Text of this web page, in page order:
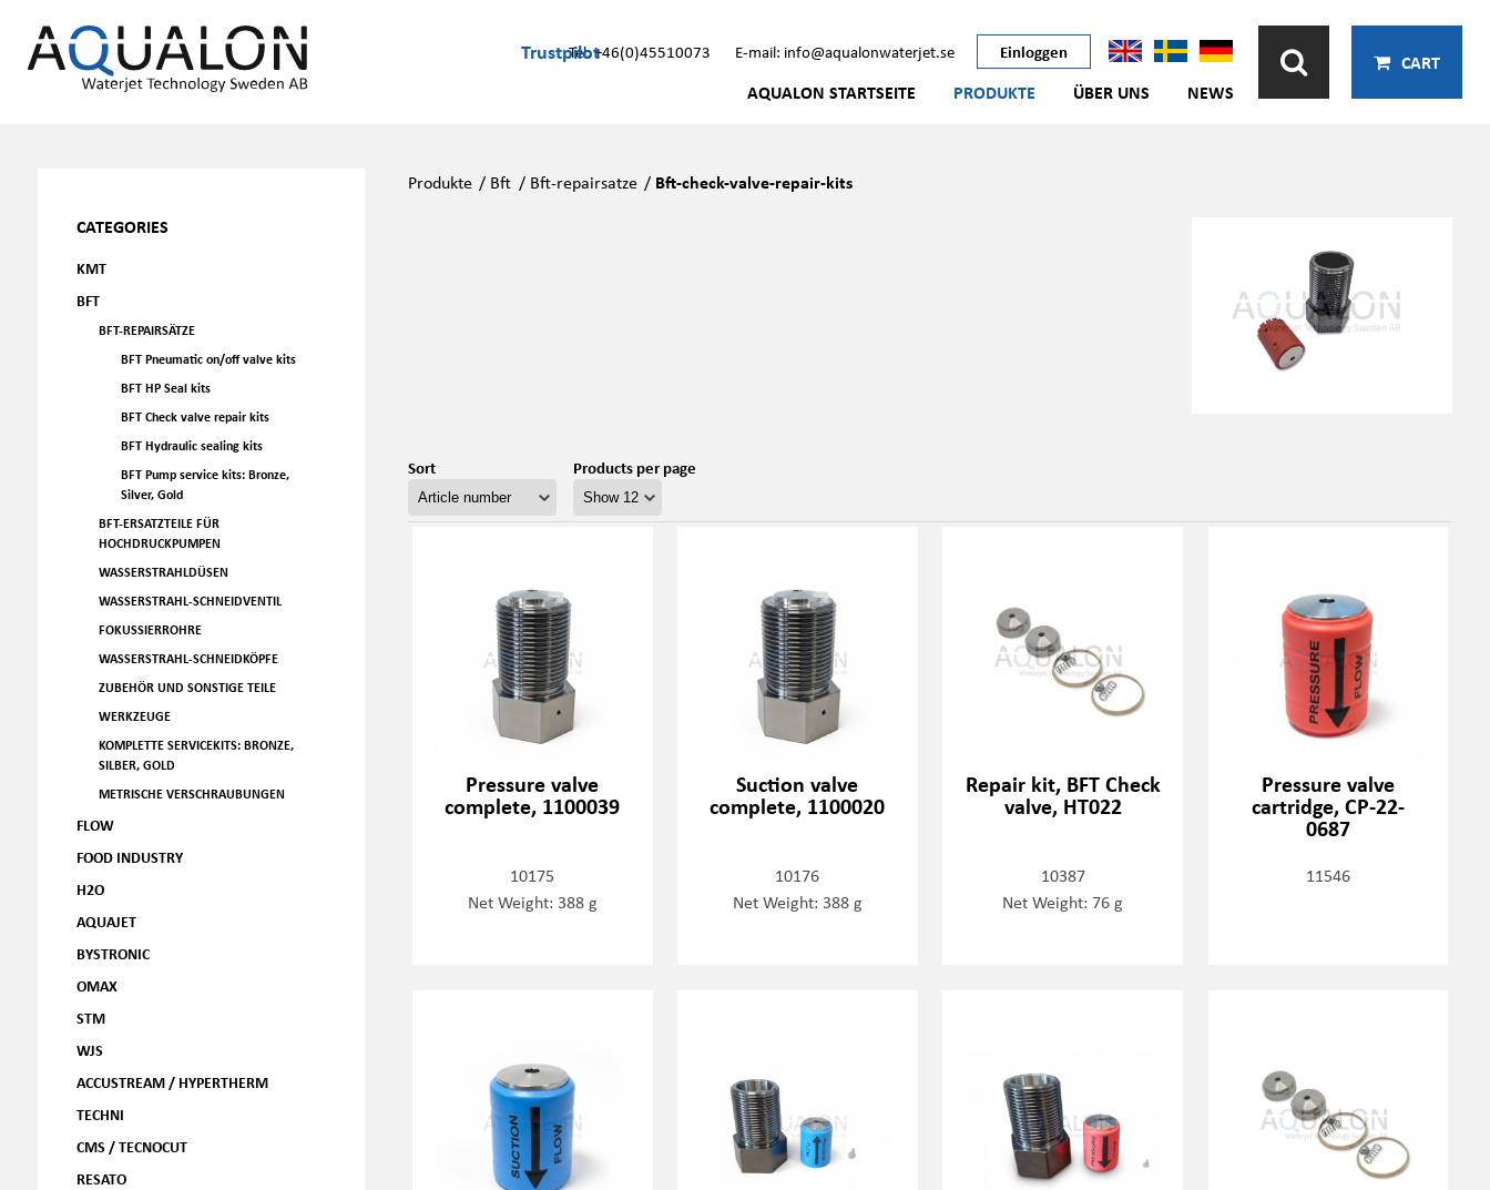
TrustpilotTel: +46(0)45510073 E-mail: info@aqualonwaterjet.se Einloggen
AQUALON STARTSEITE PRODUKTE ÜBER UNS NEWS
CART
CATEGORIES
KMT
BFT
BFT-REPAIRSÄTZE
BFT Pneumatic on/off valve kits
BFT HP Seal kits
BFT Check valve repair kits
BFT Hydraulic sealing kits
BFT Pump service kits: Bronze,
Silver, Gold
BFT-ERSATZTEILE FÜR
HOCHDRUCKPUMPEN
WASSERSTRAHLDÜSEN
WASSERSTRAHL-SCHNEIDVENTIL
FOKUSSIERROHRE
WASSERSTRAHL-SCHNEIDKÖPFE
ZUBEHÖR UND SONSTIGE TEILE
WERKZEUGE
KOMPLETTE SERVICEKITS: BRONZE,
SILBER, GOLD
METRISCHE VERSCHRAUBUNGEN
FLOW
FOOD INDUSTRY
H2O
AQUAJET
BYSTRONIC
OMAX
STM
WJS
ACCUSTREAM / HYPERTHERM
TECHNI
CMS / TECNOCUT
RESATO
Produkte / Bft / Bft-repairsatze / Bft-check-valve-repair-kits
Sort Products per page
Pressure valve
complete, 1100039
10175
Net Weight: 388 g
Suction valve
complete, 1100020
10176
Net Weight: 388 g
Repair kit, BFT Check
valve, HT022
10387
Net Weight: 76 g
Pressure valve
cartridge, CP-22-
0687
11546